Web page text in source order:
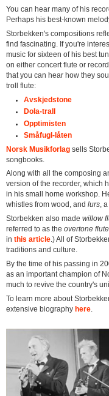
You can hear many of his
Perhaps his best-known
Storbekken's compositions
find fascinating. If you're
music for sixteen of his best
on either concert flute or
that you can hear how they
troll flute:
Avskjedstone
Dola-trall
Opptimisten
Småfugl-låten
Norsk Musikforlag sells
songbooks.
Along with all the composing
version of the recorder, which
in his small home workshop.
whistles from wood, and lurs ,
Storbekken also made willow
referred to as the overtone flute
in this article .) All of
traditions and culture.
By the time of his passing in
as an important champion of
much to revive the country's
To learn more about
extensive biography here